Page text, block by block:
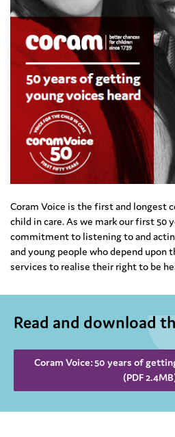
Coram Voice is the first and longest
child in care. As we mark our first 50
commitment to listening to and
and young people who depend upon
services to realise their right to be
Read and download
Coram Voice: 50 years of
(PDF